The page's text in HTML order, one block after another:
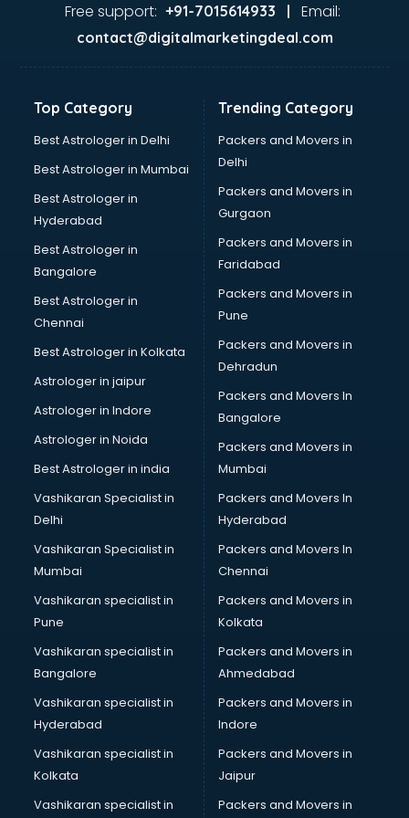
Gas stove manufacturers in bangalore
Glass bottle manufacturers in bangalore
Glow sign board manufacturers in bangalore
Hardware manufacturers in bangalore
Hdpe pipe manufacturers in bangalore
Helmet manufacturers in bangalore
Jewellery manufacturers in bangalore
Jute Bags manufacturers in bangalore
Kidswear manufacturers in bangalore
Kitchen Sink manufacturers in bangalore
Label manufacturers in bangalore
Ladies Footwear manufacturers in bangalore
Ladies Garment manufacturers in bangalore
Ladies Sandal manufacturers in bangalore
Leather Bag manufacturers in bangalore
Led manufacturers in bangalore
Led Light manufacturers in bangalore
Led sign Board manufacturers in bangalore
Led Tv manufacturers in bangalore
Leggings manufacturers in bangalore
Lift manufacturers in bangalore
Lubricant oil manufacturers in bangalore
Masala manufacturers in bangalore
Mattress manufacturers in bangalore
Medical Clothes manufacturers in bangalore
Medical equipment manufacturers in bangalore
Medical Equipment manufacturers in bangalore
Mobile accessories manufacturers in bangalore
Modular kitchen manufacturers in bangalore
Namkeen manufacturers in bangalore
Nightsuit manufacturers in bangalore
Notebook manufacturers in bangalore
Office chair manufacturers in bangalore
Office Furniture manufacturers in bangalore
Paint manufacturers in bangalore
Free support: +91-7015614933 | Email:
contact@digitalmarketingdeal.com
Top Category
Best Astrologer in Delhi
Best Astrologer in Mumbai
Best Astrologer in
Hyderabad
Best Astrologer in
Bangalore
Best Astrologer in
Chennai
Best Astrologer in Kolkata
Astrologer in jaipur
Astrologer in Indore
Astrologer in Noida
Best Astrologer in india
Vashikaran Specialist in
Delhi
Vashikaran Specialist in
Mumbai
Vashikaran specialist in
Pune
Vashikaran specialist in
Bangalore
Vashikaran specialist in
Hyderabad
Vashikaran specialist in
Kolkata
Vashikaran specialist in
Trending Category
Packers and Movers in
Delhi
Packers and Movers in
Gurgaon
Packers and Movers in
Faridabad
Packers and Movers in
Pune
Packers and Movers in
Dehradun
Packers and Movers In
Bangalore
Packers and Movers in
Mumbai
Packers and Movers In
Hyderabad
Packers and Movers In
Chennai
Packers and Movers in
Kolkata
Packers and Movers in
Ahmedabad
Packers and Movers in
Indore
Packers and Movers in
Jaipur
Packers and Movers in